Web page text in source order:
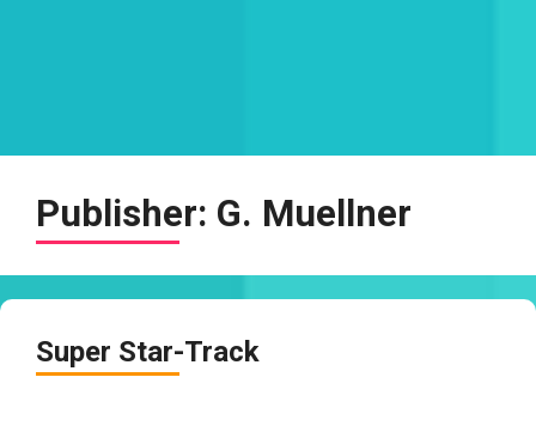
Publisher: G. Muellner
Super Star-Track